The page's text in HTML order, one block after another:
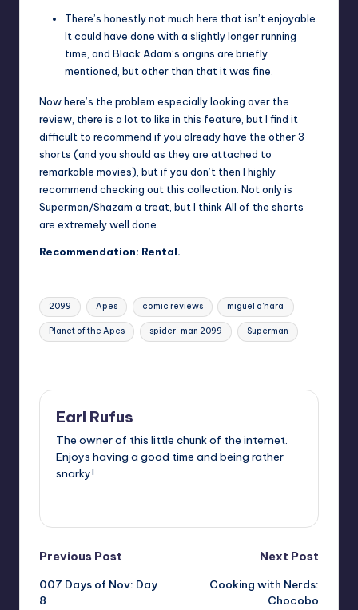
There’s honestly not much here that isn’t enjoyable.
It could have done with a slightly longer running
time, and Black Adam’s origins are briefly
mentioned, but other than that it was fine.
Now here’s the problem especially looking over the
review, there is a lot to like in this feature, but I find it
difficult to recommend if you already have the other 3
shorts (and you should as they are attached to
remarkable movies), but if you don’t then I highly
recommend checking out this collection. Not only is
Superman/Shazam a treat, but I think All of the shorts
are extremely well done.
Recommendation: Rental.
Tags:
2099 Apes comic reviews miguel o'hara
Planet of the Apes spider-man 2099 Superman
Earl Rufus
The owner of this little chunk of the internet.
Enjoys having a good time and being rather
snarky!
Post
navigation
Previous Post
007 Days of Nov: Day
8
Next Post
Cooking with Nerds:
Chocobo